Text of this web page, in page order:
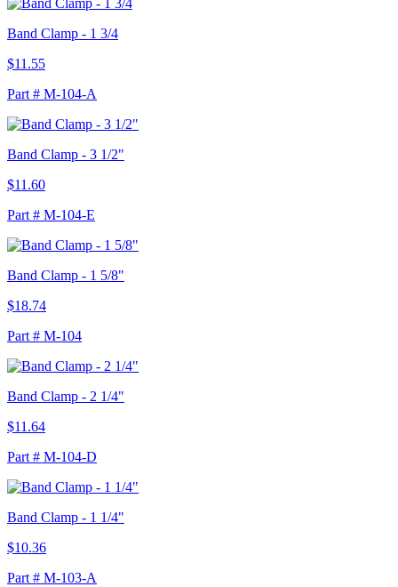
Band Clamp - 1 3/4
$11.55
Part # M-104-A
Band Clamp - 3 1/2"
$11.60
Part # M-104-E
Band Clamp - 1 5/8"
$18.74
Part # M-104
Band Clamp - 2 1/4"
$11.64
Part # M-104-D
Band Clamp - 1 1/4"
$10.36
Part # M-103-A